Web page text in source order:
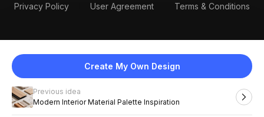
Create My Own Design
Previous idea
Modern Interior Material Palette Inspiration
Privacy Policy User Agreement Terms & Conditions
English